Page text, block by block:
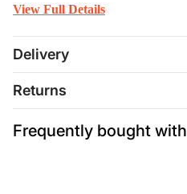
View Full Details
Delivery
Returns
Frequently bought with